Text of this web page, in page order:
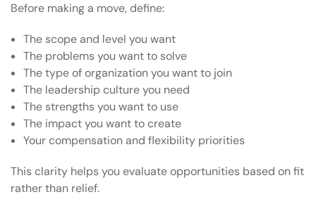
Before making a move, define:
The scope and level you want
The problems you want to solve
The type of organization you want to join
The leadership culture you need
The strengths you want to use
The impact you want to create
Your compensation and flexibility priorities
This clarity helps you evaluate opportunities based on fit
rather than relief.